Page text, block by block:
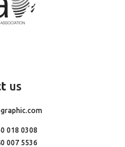
us
018 0308
007 5536